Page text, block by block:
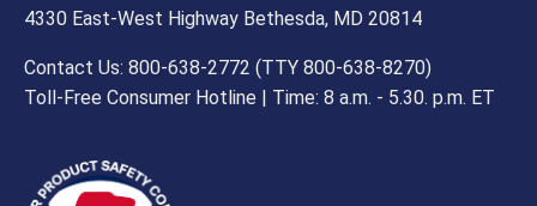
4330 East-West Highway Bethesda, MD 20814
Contact Us: 800-638-2772 (TTY 800-638-8270)
Toll-Free Consumer Hotline | Time: 8 a.m. - 5.30. p.m. ET